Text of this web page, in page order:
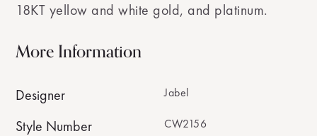
18KT yellow and white gold, and platinum.
More Information
Designer Jabel
Style Number CW2156